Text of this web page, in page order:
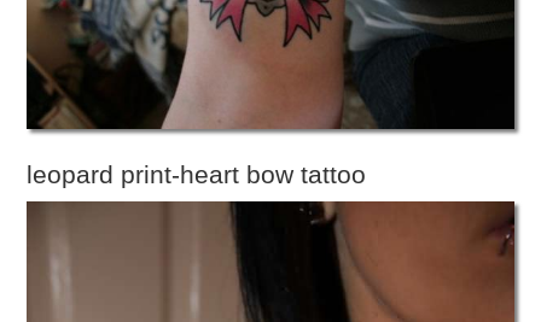
leopard print-heart bow tattoo